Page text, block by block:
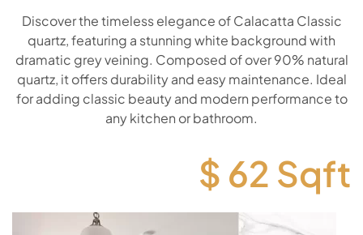
Discover the timeless elegance of Calacatta Classic
quartz, featuring a stunning white background with
dramatic grey veining. Composed of over 90% natural
quartz, it offers durability and easy maintenance. Ideal
for adding classic beauty and modern performance to
any kitchen or bathroom.
$ 62 Sqft